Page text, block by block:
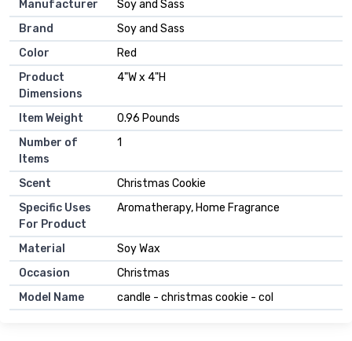
Manufacturer
Soy and Sass
Brand
Soy and Sass
Color
Red
Product
Dimensions
4"W x 4"H
Item Weight
0.96 Pounds
Number of
Items
1
Scent
Christmas Cookie
Specific Uses
For Product
Aromatherapy, Home Fragrance
Material
Soy Wax
Occasion
Christmas
Model Name
candle - christmas cookie - col